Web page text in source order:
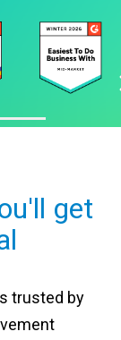
get
trusted by